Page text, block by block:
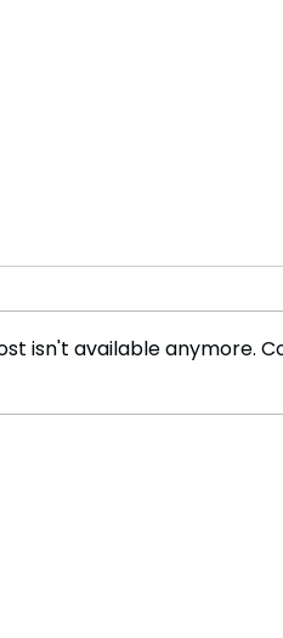
Adani
isn't available anymore.